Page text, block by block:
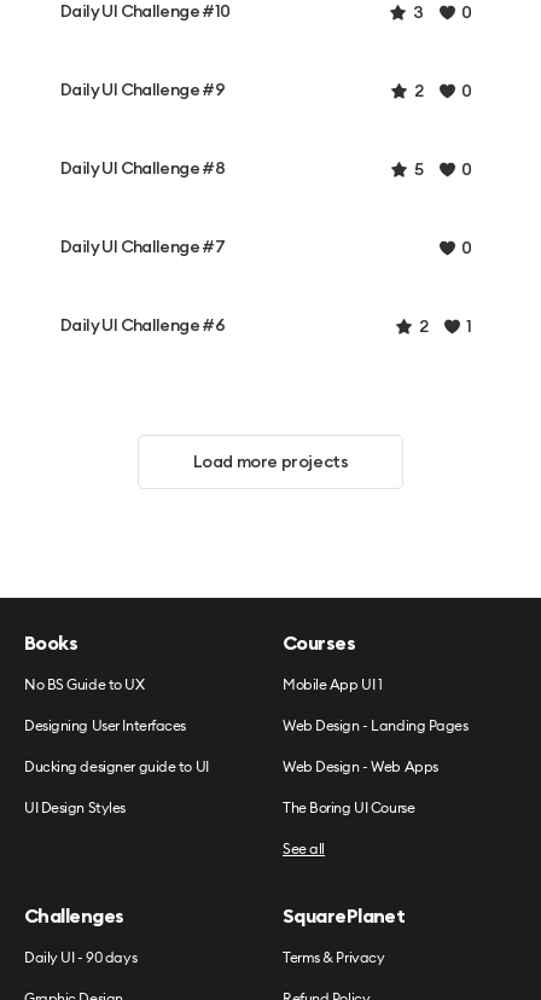
Daily UI Challenge #10 3 0
Daily UI Challenge #9 2 0
Daily UI Challenge #8 5 0
Daily UI Challenge #7 0
Daily UI Challenge #6 2 1
Load more projects
Books
No BS Guide to UX
Designing User Interfaces
Ducking designer guide to UI
UI Design Styles
Courses
Mobile App UI 1
Web Design - Landing Pages
Web Design - Web Apps
The Boring UI Course
See all
Challenges
Daily UI - 90 days
SquarePlanet
Terms & Privacy